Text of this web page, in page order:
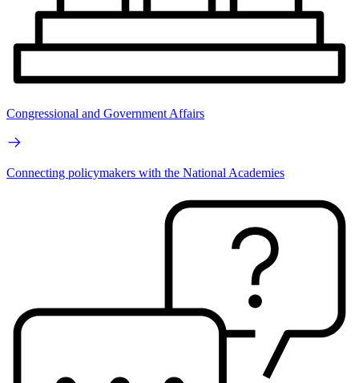
Congressional and Government Affairs
Connecting policymakers with the National Academies